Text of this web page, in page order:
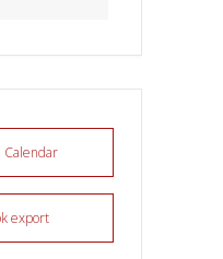
Calendar
export